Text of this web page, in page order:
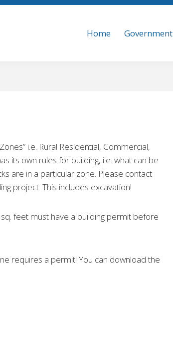
Home Government
i.e. Rural Residential, Commercial,
its own rules for building, i.e. what can be
are in a particular zone. Please contact
project. This includes excavation!
feet must have a building permit before
requires a permit! You can download the